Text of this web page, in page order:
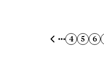
PaginationPrevious page
Page
4 Page
5 6